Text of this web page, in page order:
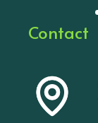
Contact